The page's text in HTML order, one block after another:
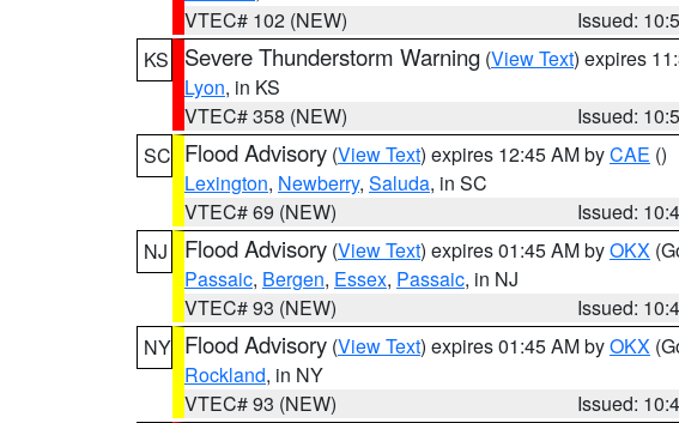
VTEC# 102 (NEW)
Issued:
KS
Severe Thunderstorm Warning (View Text) expires
Lyon, in KS
VTEC# 358 (NEW)
Issued:
SC Flood Advisory (View Text) expires 12:45 AM byCAE ()
Lexington, Newberry, Saluda, in SC
VTEC# 69 (NEW)
Issued:
NJ
Flood Advisory (View Text) expires 01:45 AM byOKX
Passaic, Bergen, Essex, Passaic, in NJ
VTEC# 93 (NEW)
Issued:
NY Flood Advisory (View Text) expires 01:45 AM byOKX
Rockland, in NY
VTEC# 93 (NEW)
Issued: